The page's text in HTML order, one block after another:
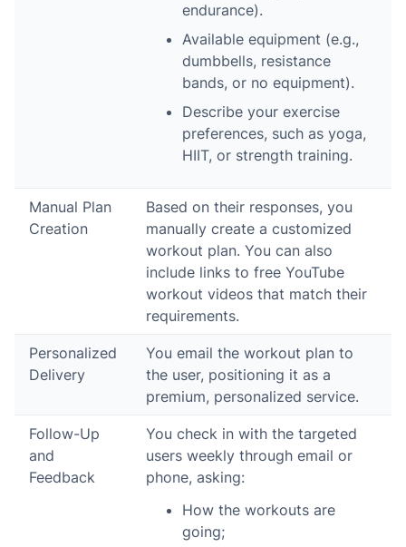
endurance).
Available equipment (e.g.,
dumbbells, resistance
bands, or no equipment).
Describe your exercise
preferences, such as yoga,
HIIT, or strength training.
Manual Plan
Creation
Based on their responses, you
manually create a customized
workout plan. You can also
include links to free YouTube
workout videos that match their
requirements.
Personalized
Delivery
You email the workout plan to
the user, positioning it as a
premium, personalized service.
Follow-Up
and
Feedback
You check in with the targeted
users weekly through email or
phone, asking:
How the workouts are
going;